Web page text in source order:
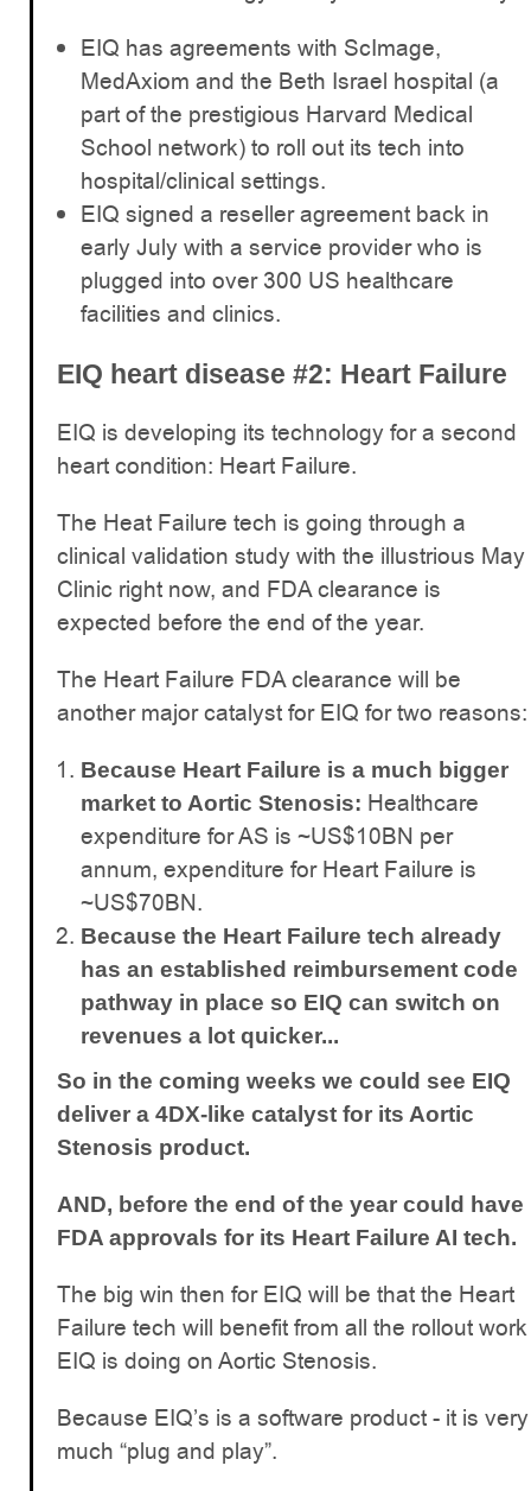
EIQ has agreements with ScImage,
MedAxiom and the Beth Israel hospital (a
part of the prestigious Harvard Medical
School network) to roll out its tech into
hospital/clinical settings.
EIQ signed a reseller agreement back in
early July with a service provider who is
plugged into over 300 US healthcare
facilities and clinics.
EIQ heart disease #2: Heart Failure
EIQ is developing its technology for a second
heart condition: Heart Failure.
The Heat Failure tech is going through a
clinical validation study with the illustrious May
Clinic right now, and FDA clearance is
expected before the end of the year.
The Heart Failure FDA clearance will be
another major catalyst for EIQ for two reasons:
Because Heart Failure is a much bigger
market to Aortic Stenosis: Healthcare
expenditure for AS is ~US$10BN per
annum, expenditure for Heart Failure is
~US$70BN.
Because the Heart Failure tech already
has an established reimbursement code
pathway in place so EIQ can switch on
revenues a lot quicker...
So in the coming weeks we could see EIQ
deliver a 4DX-like catalyst for its Aortic
Stenosis product.
AND, before the end of the year could have
FDA approvals for its Heart Failure AI tech.
The big win then for EIQ will be that the Heart
Failure tech will benefit from all the rollout work
EIQ is doing on Aortic Stenosis.
Because EIQ’s is a software product - it is very
much “plug and play”.